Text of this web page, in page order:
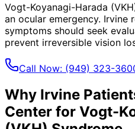
Vogt-Koyanagi-Harada
an ocular emergency. Irvine
symptoms should seek
prevent irreversible vision
Call Now: (949) 323-
Why Irvine
Center for Vogt-